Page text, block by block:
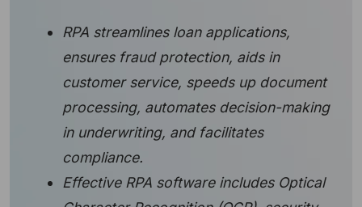
RPA streamlines loan applications,
ensures fraud protection, aids in
customer service, speeds up document
processing, automates decision-making
in underwriting, and facilitates
compliance.
Effective RPA software includes Optical